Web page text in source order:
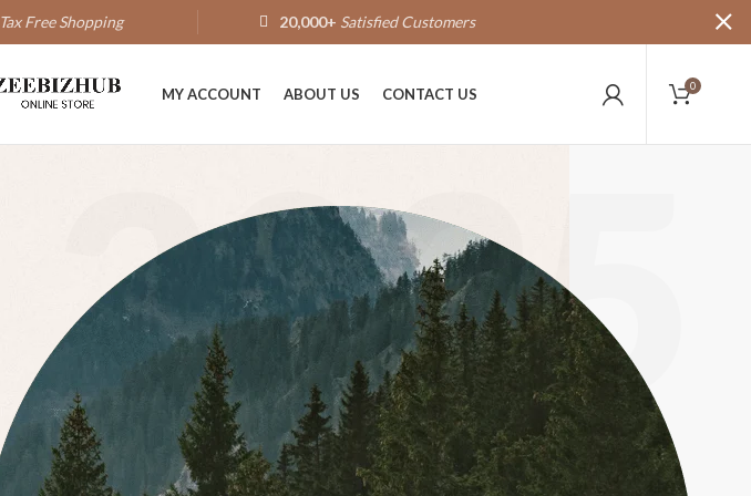
MY ACCOUNT ABOUT US CONTACT US 0
2025
Tax Free Shopping 20,000+ Satisfied Customers